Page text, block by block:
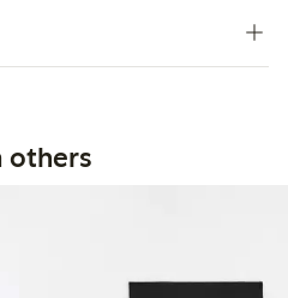
others